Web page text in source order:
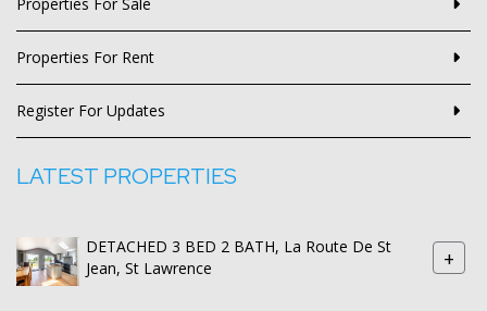
Properties For Rent
Register For Updates
LATEST PROPERTIES
DETACHED 3 BED 2 BATH, La Route De St
Jean, St Lawrence
+